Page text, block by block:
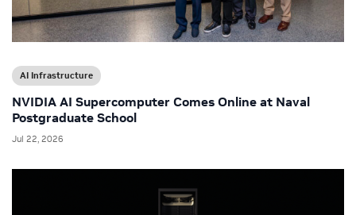
AI Infrastructure
NVIDIA AI Supercomputer Comes Online at Naval
Postgraduate School
Jul 22, 2026